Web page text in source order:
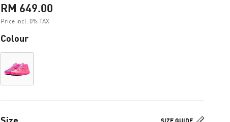
RM 649.00
Price incl. 0% TAX
Colour